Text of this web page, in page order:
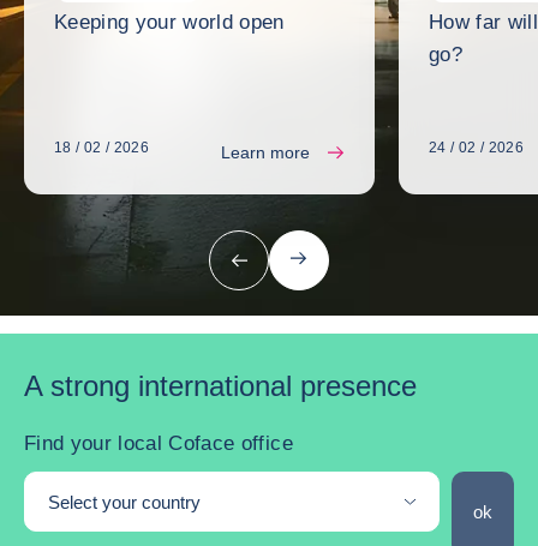
Keeping your world open
18 / 02 / 2026 Learn more
How far
go?
24 / 02 / 2026
previous
next
A strong international presence
Find your local Coface office
Select your country Find
ok